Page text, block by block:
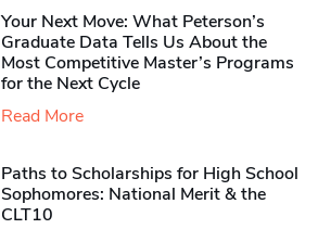
Your Next Move: What Peterson’s
Graduate Data Tells Us About the
Most Competitive Master’s Programs
for the Next Cycle
Read More
Paths to Scholarships for High School
Sophomores​: National Merit & the
CLT10